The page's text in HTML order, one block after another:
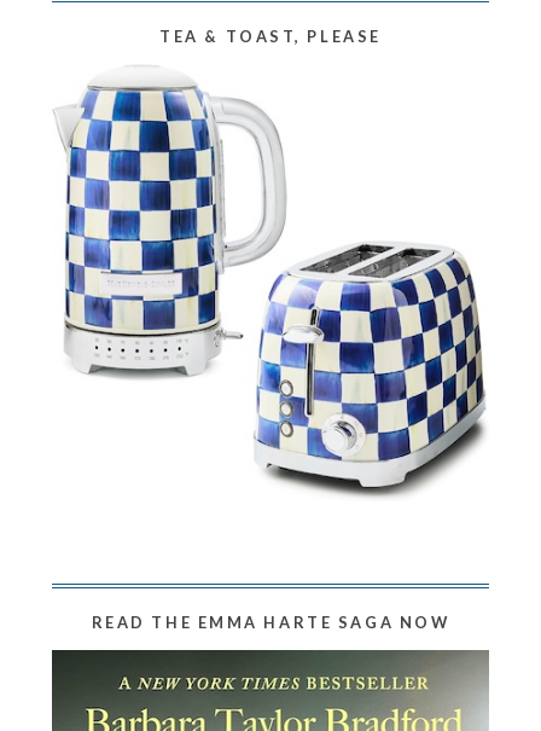
TEA & TOAST, PLEASE
READ THE EMMA HARTE SAGA NOW